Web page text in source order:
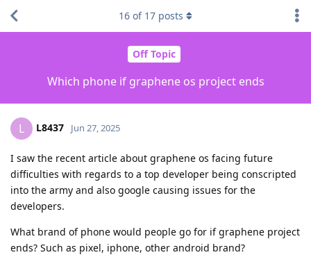
Off Topic
Which phone if graphene os project ends
16 of 17 posts
L L8437 Jun 27, 2025
I saw the recent article about graphene os facing future
difficulties with regards to a top developer being conscripted
into the army and also google causing issues for the
developers.
What brand of phone would people go for if graphene project
ends? Such as pixel, iphone, other android brand?